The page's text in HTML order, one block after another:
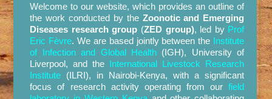
Welcome to our website, which provides an outline of
the work conducted by the Zoonotic and Emerging
Diseases research group (ZED group), led by Prof
Eric Fèvre. We are based jointly between the Institute
of Infection and Global Health(IGH), University of
Liverpool, and the International Livestock Research
Institute (ILRI), in Nairobi-Kenya, with a significant
focus of research activity operating from our field